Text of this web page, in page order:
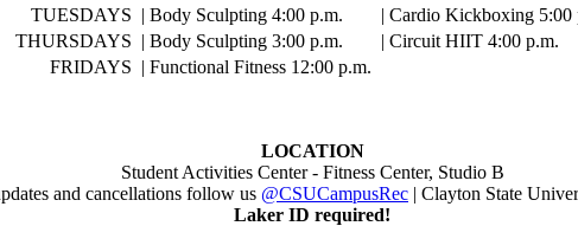
TUESDAYS | Body Sculpting 4:00 p.m.
| Cardio Kickboxing 5:00
THURSDAYS | Body Sculpting 3:00 p.m.
| Circuit HIIT 4:00 p.m.
FRIDAYS | Functional Fitness 12:00 p.m.
LOCATION
Student Activities Center - Fitness Center, Studio B
and cancellations follow us @CSUCampusRec | Clayton State
Laker ID required!